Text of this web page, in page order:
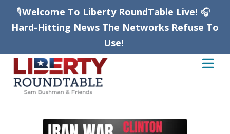
🎙️Welcome To Liberty RoundTable Live! 🎧
Hard-Hitting News The Networks Refuse To
Use!